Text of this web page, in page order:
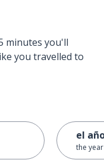
minutes you'll
you travelled to
el
the year